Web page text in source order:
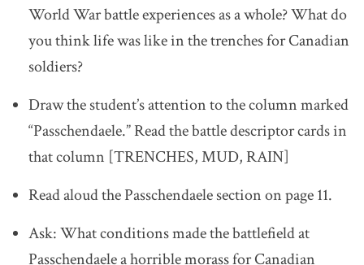
World War battle experiences as a whole? What do
you think life was like in the trenches for Canadian
soldiers?
Draw the student’s attention to the column marked
“Passchendaele.” Read the battle descriptor cards in
that column [TRENCHES, MUD, RAIN]
Read aloud the Passchendaele section on page 11.
Ask: What conditions made the battlefield at
Passchendaele a horrible morass for Canadian